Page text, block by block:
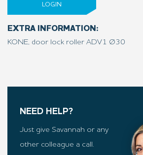
LOGIN
EXTRA INFORMATION:
KONE, door lock roller ADV1 Ø30
NEED HELP?
Just give Savannah or any
other colleague a call.